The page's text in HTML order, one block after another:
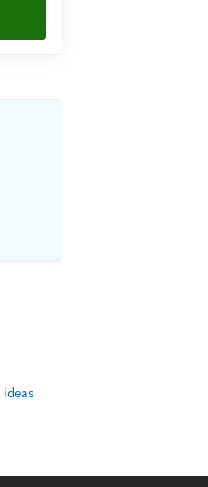
ideas